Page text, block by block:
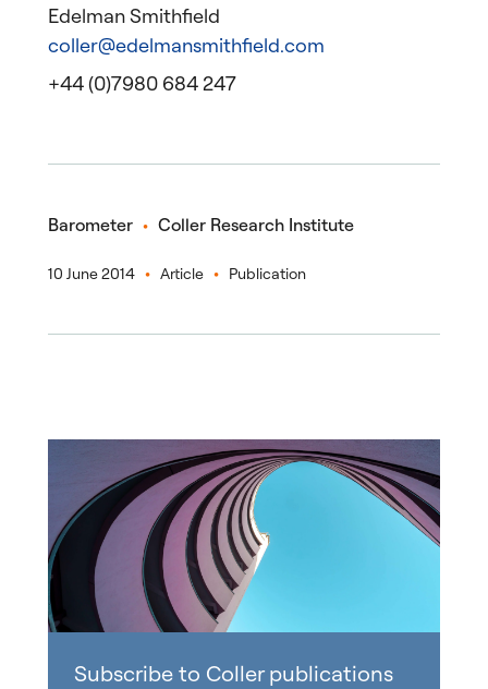
Edelman Smithfield
coller@edelmansmithfield.com
+44 (0)7980 684 247
Barometer Coller Research Institute
10 June 2014 Article Publication
Subscribe to Coller publications